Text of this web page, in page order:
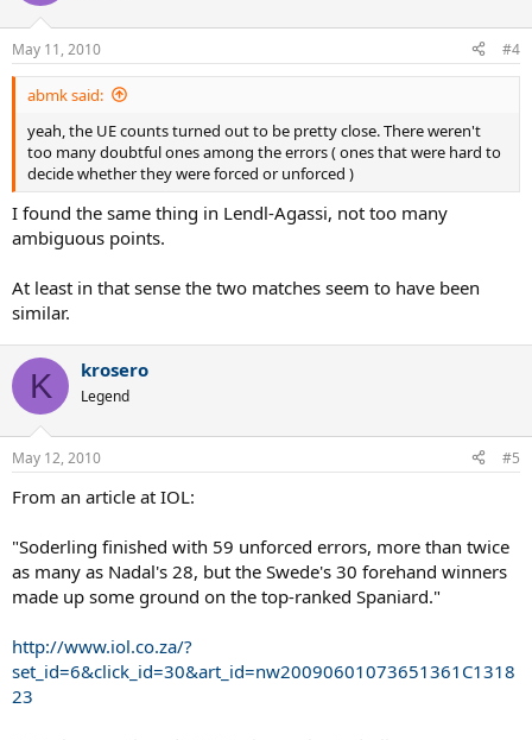
May 11, 2010 #4
abmk said:
yeah, the UE counts turned out to be pretty close. There weren't
too many doubtful ones among the errors ( ones that were hard to
decide whether they were forced or unforced )
I found the same thing in Lendl-Agassi, not too many
ambiguous points.
At least in that sense the two matches seem to have been
similar.
K krosero
Legend
May 12, 2010 #5
From an article at IOL:
"Soderling finished with 59 unforced errors, more than twice
as many as Nadal's 28, but the Swede's 30 forehand winners
made up some ground on the top-ranked Spaniard."
http://www.iol.co.za/?
set_id=6&click_id=30&art_id=nw20090601073651361C1318
23